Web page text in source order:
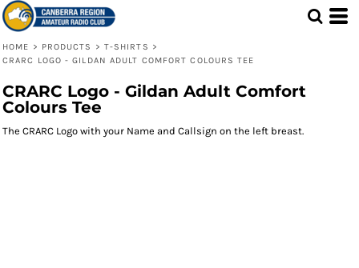
HOME > PRODUCTS > T-SHIRTS >
CRARC LOGO - GILDAN ADULT COMFORT COLOURS TEE
CRARC Logo - Gildan Adult Comfort
Colours Tee
The CRARC Logo with your Name and Callsign on the left breast.